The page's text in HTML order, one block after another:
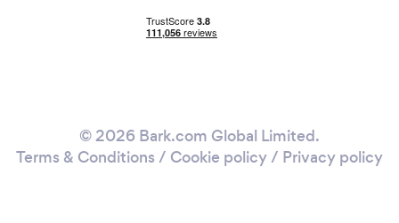
© 2026 Bark.com Global Limited.
Terms & Conditions / Cookie policy/ Privacy policy